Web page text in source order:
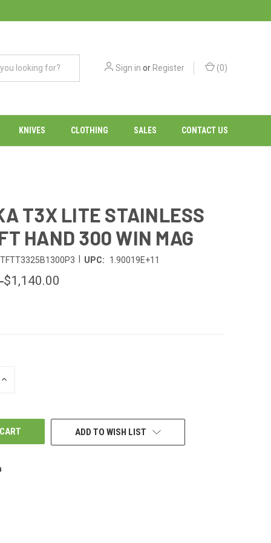
Sign in or Register (0)
KNIVES CLOTHING SALES CONTACT US
T3X LITE STAINLESS
HAND 300 WIN MAG
TFTT3325B1300P3 UPC: 1.90019E+11
$1,140.00
INCREASE
ADD TO WISH LIST